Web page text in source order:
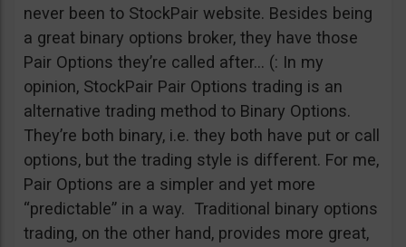
never been to StockPair website. Besides being
a great binary options broker, they have those
Pair Options they’re called after… (: In my
opinion, StockPair Pair Options trading is an
alternative trading method to Binary Options.
They’re both binary, i.e. they both have put or call
options, but the trading style is different. For me,
Pair Options are a simpler and yet more
“predictable” in a way. Traditional binary options
trading, on the other hand, provides more great,